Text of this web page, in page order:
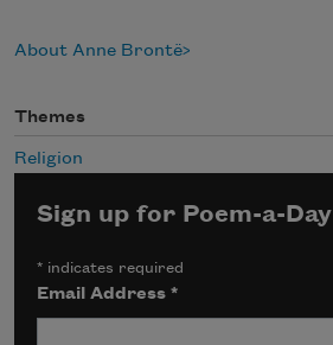
About Anne Brontë
Themes
Religion
Sign up for Poem-a-Day
* indicates required
Email Address*